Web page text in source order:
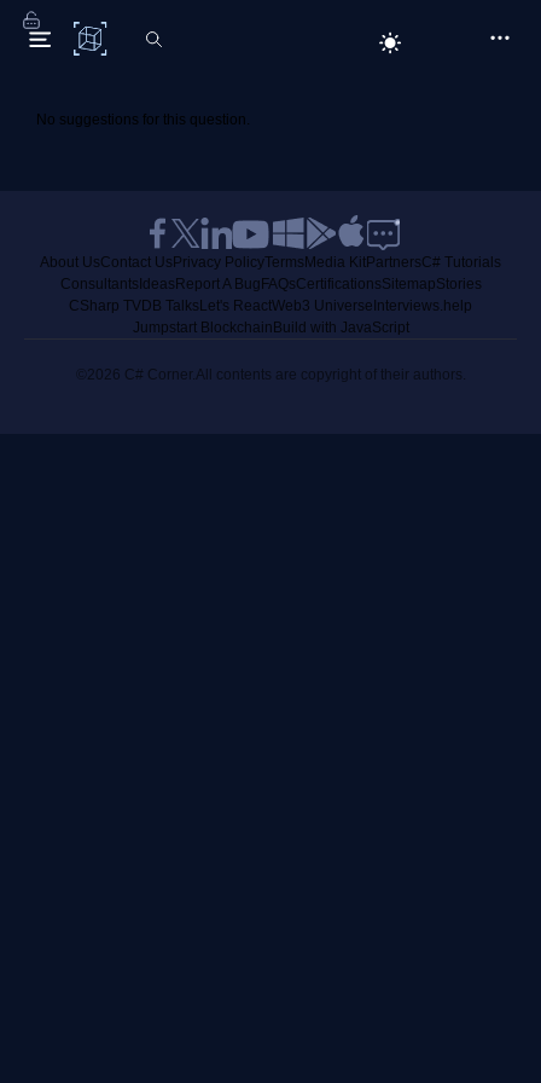
C# Corner
No suggestions for this question.
About UsContact Us Privacy PolicyTerms Media KitPartnersC# Tutorials
Consultants Ideas Report A Bug FAQsCertificationsSitemapStories
CSharp TVDB Talks Let's ReactWeb3 Universe Interviews.help
Jumpstart Blockchain Build with JavaScript
©2026 C# Corner.All contents are copyright of their authors.